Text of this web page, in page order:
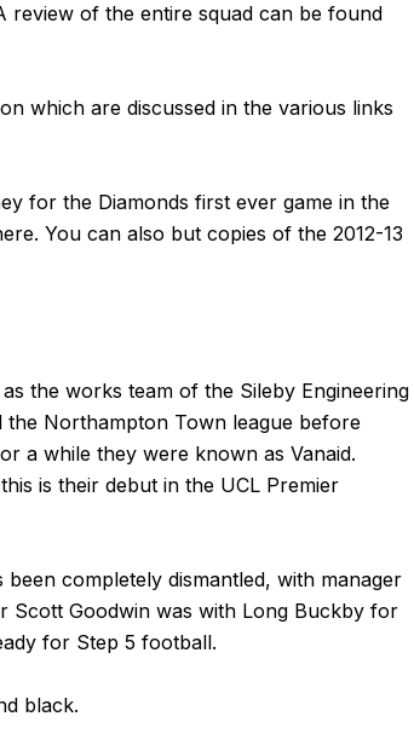
review of the entire squad can be found
which are discussed in the various links
for the Diamonds first ever game in the
. You can also but copies of the 2012-13
the works team of the Sileby Engineering
the Northampton Town league before
a while they were known as Vanaid.
is their debut in the UCL Premier
completely dismantled, with manager
Scott Goodwin was with Long Buckby for
for Step 5 football.
black.